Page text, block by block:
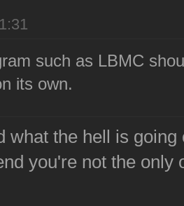
such as LBMC
its own.
what the hell is going
you're not the only